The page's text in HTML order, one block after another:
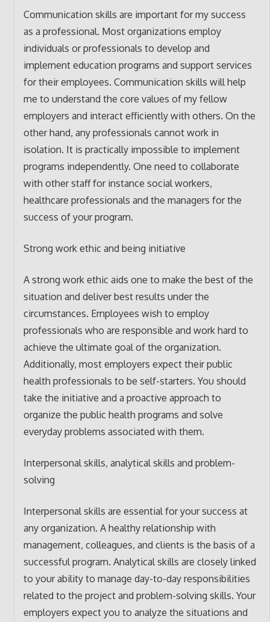
Communication skills are important for my success
as a professional. Most organizations employ
individuals or professionals to develop and
implement education programs and support services
for their employees. Communication skills will help
me to understand the core values of my fellow
employers and interact efficiently with others. On the
other hand, any professionals cannot work in
isolation. It is practically impossible to implement
programs independently. One need to collaborate
with other staff for instance social workers,
healthcare professionals and the managers for the
success of your program.
Strong work ethic and being initiative
A strong work ethic aids one to make the best of the
situation and deliver best results under the
circumstances. Employees wish to employ
professionals who are responsible and work hard to
achieve the ultimate goal of the organization.
Additionally, most employers expect their public
health professionals to be self-starters. You should
take the initiative and a proactive approach to
organize the public health programs and solve
everyday problems associated with them.
Interpersonal skills, analytical skills and problem-
solving
Interpersonal skills are essential for your success at
any organization. A healthy relationship with
management, colleagues, and clients is the basis of a
successful program. Analytical skills are closely linked
to your ability to manage day-to-day responsibilities
related to the project and problem-solving skills. Your
employers expect you to analyze the situations and